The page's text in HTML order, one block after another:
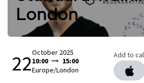
London
22October 2025
10:00
15:00
Europe/London
Add to